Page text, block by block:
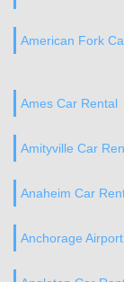
American Fork
Ames Car Rental
Amityville Car
Anaheim Car
Anchorage